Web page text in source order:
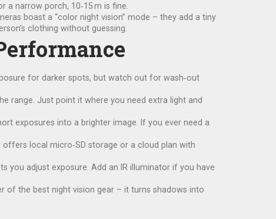
a narrow porch, 10‑15 m is fine.
boast a “color night vision” mode – they add a tiny
clothing without guessing.
for darker spots, but watch out for wash‑out
range. Just point it where you need extra light and
exposures into a brighter image. If you ever need a
local micro‑SD storage or a cloud plan with
you adjust exposure. Add an IR illuminator if you have
of the best night vision gear – it turns shadows into